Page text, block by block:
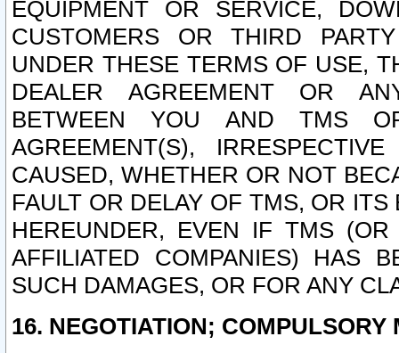
EQUIPMENT OR SERVICE,
CUSTOMERS OR THIRD
UNDER THESE TERMS OF USE,
DEALER AGREEMENT OR
BETWEEN YOU AND TMS
AGREEMENT(S),
CAUSED, WHETHER OR NOT
FAULT OR DELAY OF TMS, OR
HEREUNDER, EVEN IF TMS
AFFILIATED COMPANIES) HAS
SUCH DAMAGES, OR FOR ANY
16. NEGOTIATION; COMPULSORY